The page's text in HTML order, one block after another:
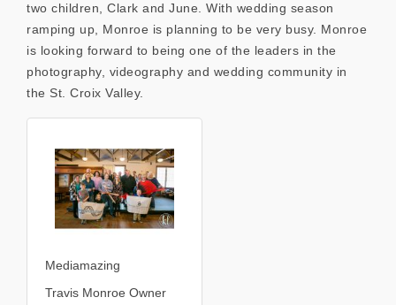
two children, Clark and June. With wedding season
ramping up, Monroe is planning to be very busy. Monroe
is looking forward to being one of the leaders in the
photography, videography and wedding community in
the St. Croix Valley.
Mediamazing
Travis Monroe Owner